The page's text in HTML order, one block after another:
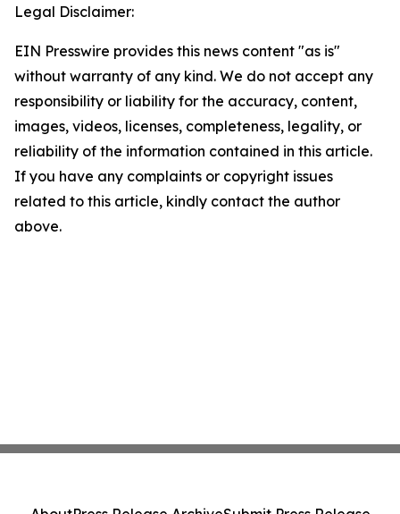
Legal Disclaimer:
EIN Presswire provides this news content "as is"
without warranty of any kind. We do not accept any
responsibility or liability for the accuracy, content,
images, videos, licenses, completeness, legality, or
reliability of the information contained in this article.
If you have any complaints or copyright issues
related to this article, kindly contact the author
above.